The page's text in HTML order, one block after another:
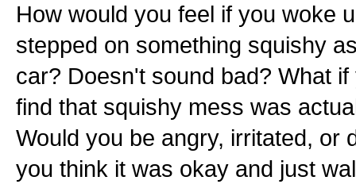
How would you feel if you woke
stepped on something squishy
car? Doesn't sound bad? What
find that squishy mess was
Would you be angry, irritated, or
you think it was okay and just